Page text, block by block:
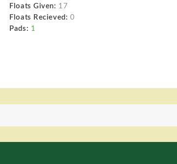
Floats Given: 17
Floats Recieved: 0
Pads: 1